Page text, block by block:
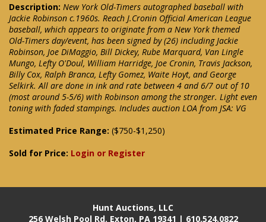
Description: New York Old-Timers autographed baseball with
Jackie Robinson c.1960s. Reach J.Cronin Official American League
baseball, which appears to originate from a New York themed
Old-Timers day/event, has been signed by (26) including Jackie
Robinson, Joe DiMaggio, Bill Dickey, Rube Marquard, Van Lingle
Mungo, Lefty O'Doul, William Harridge, Joe Cronin, Travis Jackson,
Billy Cox, Ralph Branca, Lefty Gomez, Waite Hoyt, and George
Selkirk. All are done in ink and rate between 4 and 6/7 out of 10
(most around 5-5/6) with Robinson among the stronger. Light even
toning with faded stampings. Includes auction LOA from JSA: VG
Estimated Price Range: ($750-$1,250)
Sold for Price: Login or Register
Hunt Auctions, LLC
256 Welsh Pool Rd. Exton, PA 19341 | 610.524.0822